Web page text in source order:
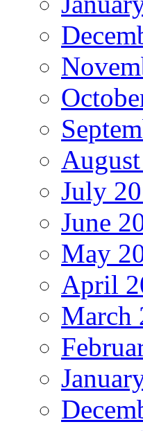
July
June
May
April
March